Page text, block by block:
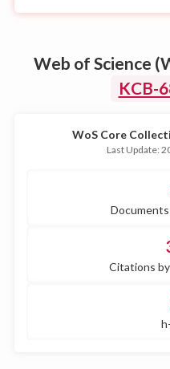
Web of Science
KCB-
WoS Core
Last Update:
Citations by